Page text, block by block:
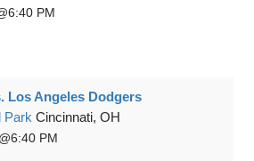
6:40 PM
Los Angeles Dodgers
Park Cincinnati, OH
6:40 PM